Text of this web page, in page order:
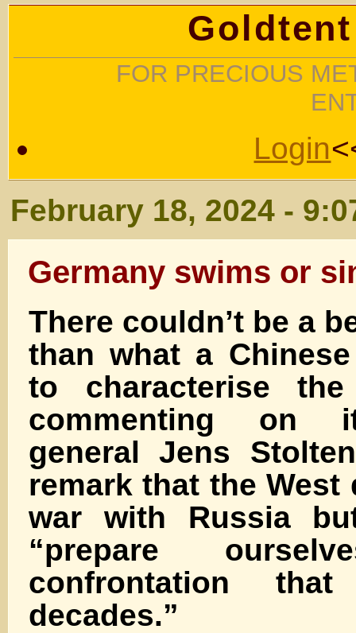
FOR PRECIOUS
Login
February 18, 2024 -
Germany swims or
There couldn’t be a
than what a
to characterise
commenting on
general Jens
remark that the West
war with Russia
“prepare
confrontation
decades.”